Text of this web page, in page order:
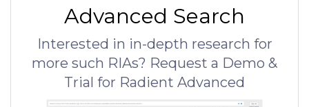
Advanced Search
Interested in in-depth research for
more such RIAs? Request a Demo &
Trial for Radient Advanced